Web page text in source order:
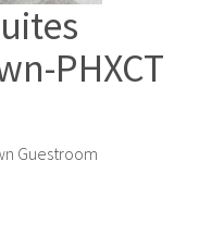
PHXCT
Guestroom